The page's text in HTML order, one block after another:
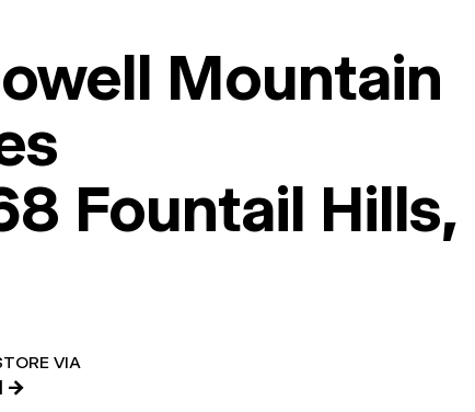
Mountain
Fountail Hills,
VIA
→